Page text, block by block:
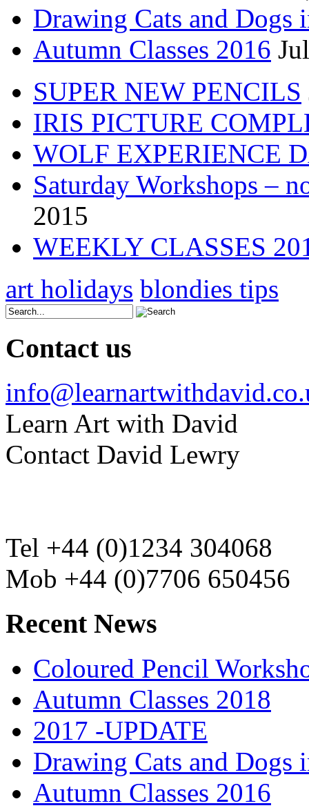
Drawing Cats and Dogs
Autumn Classes 2016
SUPER NEW PENCILS
IRIS PICTURE
WOLF EXPERIENCE
Saturday Workshops –
2015
WEEKLY CLASSES
art holidays blondies tips
Contact us
Learn Art with David
Contact David Lewry
Tel +44 (0)1234 304068
Mob +44 (0)7706 650456
Recent News
Coloured Pencil
Autumn Classes 2018
2017 -UPDATE
Drawing Cats and Dogs
Autumn Classes 2016